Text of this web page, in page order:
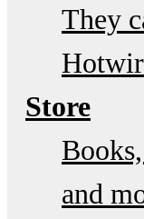
They
Store
and